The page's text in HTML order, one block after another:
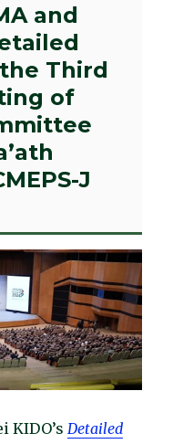
and
Third
of
J
KIDO’sDetailed